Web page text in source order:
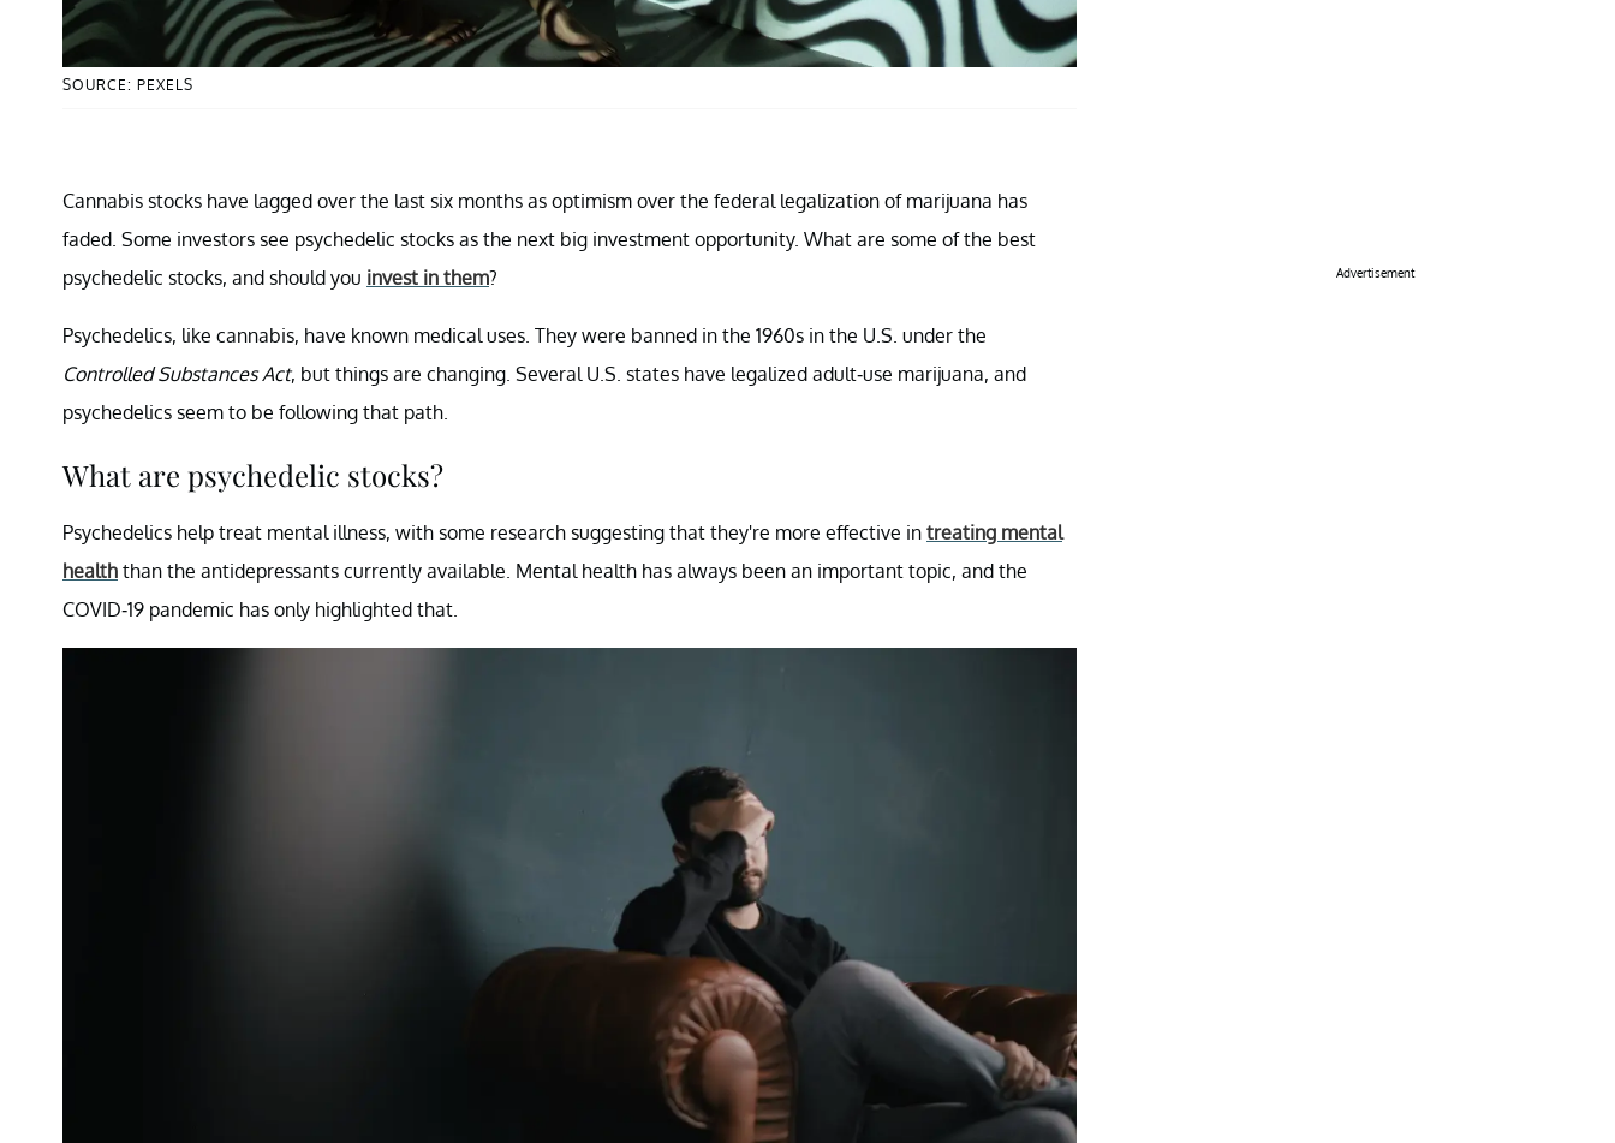
SOURCE: PEXELS
Cannabis stocks have lagged over the last six months as optimism over the federal legalization of marijuana has
faded. Some investors see psychedelic stocks as the next big investment opportunity. What are some of the best
psychedelic stocks, and should you invest in them?
Psychedelics, like cannabis, have known medical uses. They were banned in the 1960s in the U.S. under the
Controlled Substances Act, but things are changing. Several U.S. states have legalized adult-use marijuana, and
psychedelics seem to be following that path.
What are psychedelic stocks?
Psychedelics help treat mental illness, with some research suggesting that they're more effective in treating mental
health than the antidepressants currently available. Mental health has always been an important topic, and the
COVID-19 pandemic has only highlighted that.
Advertisement